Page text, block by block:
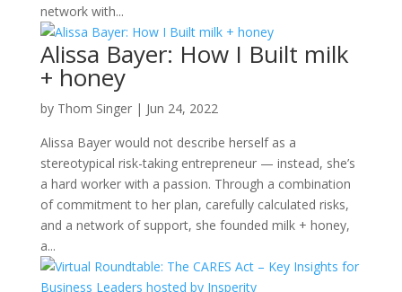
network with...
Alissa Bayer: How I Built milk
+ honey
by Thom Singer| Jun 24, 2022
Alissa Bayer would not describe herself as a
stereotypical risk-taking entrepreneur — instead, she’s
a hard worker with a passion. Through a combination
of commitment to her plan, carefully calculated risks,
and a network of support, she founded milk + honey,
a...